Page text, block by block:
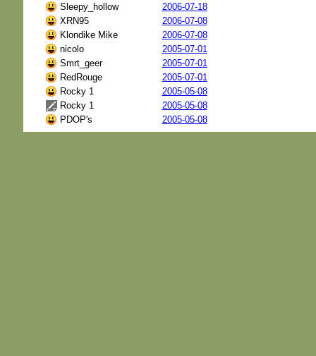
Sleepy_hollow
2006-07-18
XRN95
2006-07-08
Klondike Mike
2006-07-08
nicolo
2005-07-01
Smrt_geer
2005-07-01
RedRouge
2005-07-01
Rocky 1
2005-05-08
Rocky 1
2005-05-08
PDOP's
2005-05-08